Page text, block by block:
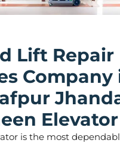
Lift Repair
Company
Elevator
is the most